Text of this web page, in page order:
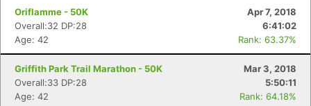
Oriflamme - 50K
Apr 7, 2018
Overall:32 DP:28
6:41:02
Age: 42
Rank: 63.37%
Griffith Park Trail Marathon - 50K
Mar 3, 2018
Overall:33 DP:28
5:50:11
Age: 42
Rank: 64.18%